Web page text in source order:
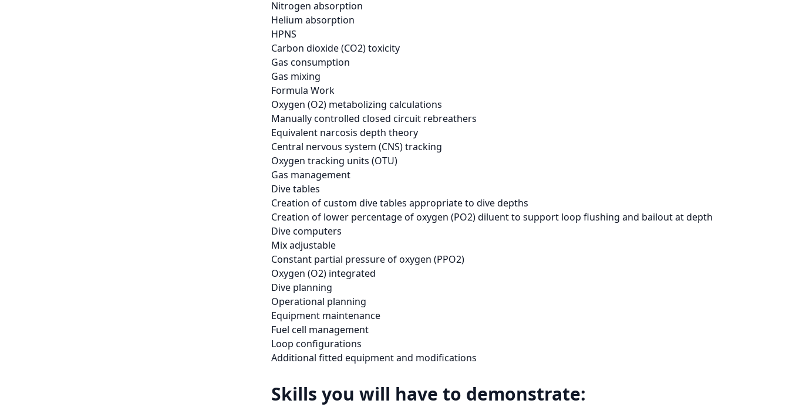
Nitrogen absorption
Helium absorption
HPNS
Carbon dioxide (CO2) toxicity
Gas consumption
Gas mixing
Formula Work
Oxygen (O2) metabolizing calculations
Manually controlled closed circuit rebreathers
Equivalent narcosis depth theory
Central nervous system (CNS) tracking
Oxygen tracking units (OTU)
Gas management
Dive tables
Creation of custom dive tables appropriate to dive depths
Creation of lower percentage of oxygen (PO2) diluent to support loop flushing and bailout at depth
Dive computers
Mix adjustable
Constant partial pressure of oxygen (PPO2)
Oxygen (O2) integrated
Dive planning
Operational planning
Equipment maintenance
Fuel cell management
Loop configurations
Additional fitted equipment and modifications
Skills you will have to demonstrate: